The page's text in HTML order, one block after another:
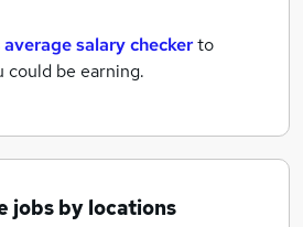
average salary checkerto
could be earning.
jobs by locations